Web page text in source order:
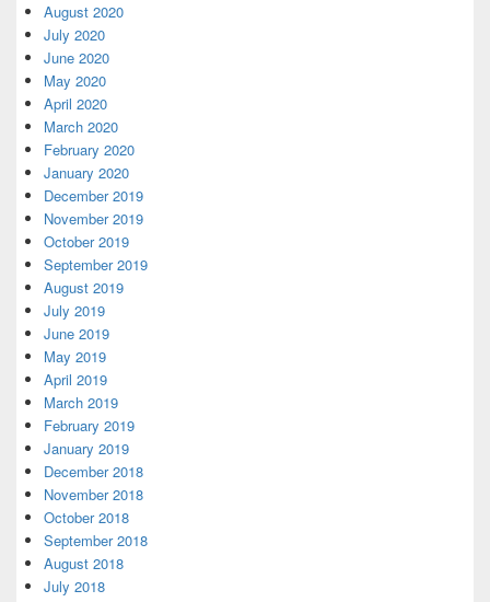
August 2020
July 2020
June 2020
May 2020
April 2020
March 2020
February 2020
January 2020
December 2019
November 2019
October 2019
September 2019
August 2019
July 2019
June 2019
May 2019
April 2019
March 2019
February 2019
January 2019
December 2018
November 2018
October 2018
September 2018
August 2018
July 2018